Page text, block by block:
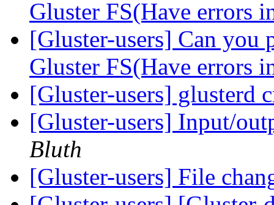
Gluster FS(Have errors
[Gluster-users] Can you
Gluster FS(Have errors
[Gluster-users] glusterd
[Gluster-users] Input/
Bluth
[Gluster-users] File